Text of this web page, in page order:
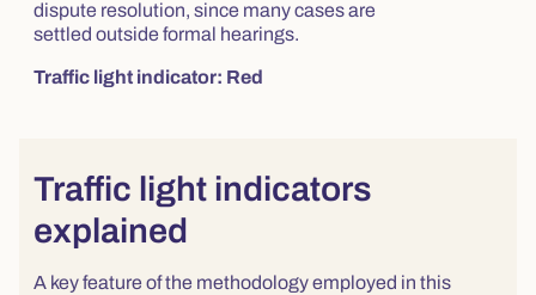
dispute resolution, since many cases are
settled outside formal hearings.
Traffic light indicator: Red
Traffic light indicators
explained
A key feature of the methodology employed in this